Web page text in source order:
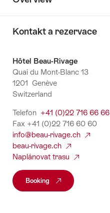
Kontakt a rezervace
Kontakt
a
rezervace
Hôtel Beau-Rivage
Quai du Mont-Blanc 13
1201 Genève
Switzerland
Telefon +41 (0)22 716 66 66
Fax +41 (0)22 716 60 60
info@beau-rivage.ch
beau-rivage.ch
Naplánovat trasu
Booking